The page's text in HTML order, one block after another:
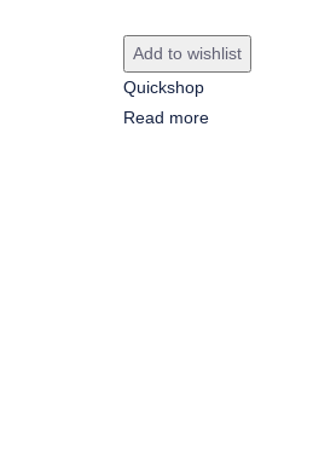
Add to wishlist
Quickshop
Read more